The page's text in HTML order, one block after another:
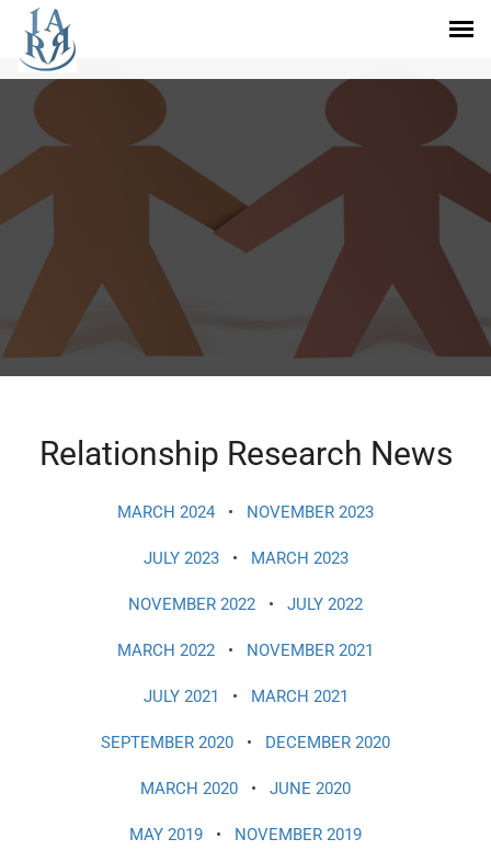
Relationship Research News
MARCH 2024 • NOVEMBER 2023
JULY 2023• MARCH 2023
NOVEMBER 2022 • JULY 2022
MARCH 2022 • NOVEMBER 2021
JULY 2021 • MARCH 2021
SEPTEMBER 2020 • DECEMBER 2020
MARCH 2020 • JUNE 2020
MAY 2019 • NOVEMBER 2019